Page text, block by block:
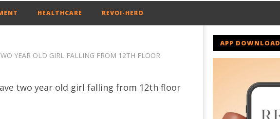
HEALTHCARE REVOI-HERO
YEAR OLD GIRL FALLING FROM 12TH FLOOR
APP DOWNLOAD